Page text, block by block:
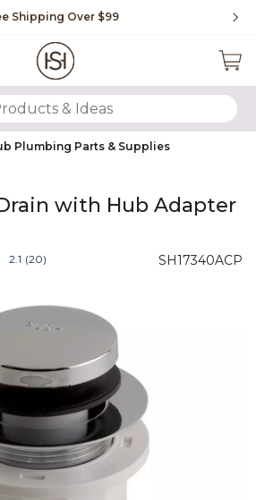
Shipping Over $99
SUBMIT SEARCH KEYWORDS
Plumbing Parts & Supplies
with Hub Adapter
SH17340ACP
Rating
2.1 Read
Same
page
link.
(20)